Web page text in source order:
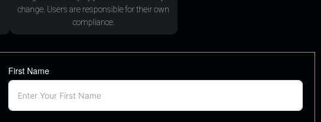
change. Users are responsible for their own
compliance.
First Name